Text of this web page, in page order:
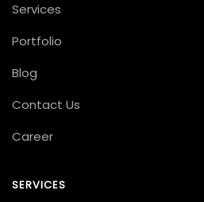
Services
Portfolio
Blog
Contact Us
Career
SERVICES